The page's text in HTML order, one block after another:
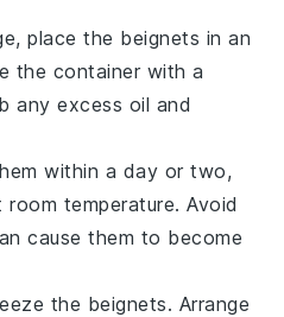
place the beignets in an
the container with a
any excess oil and
within a day or two,
temperature. Avoid
cause them to become
the beignets. Arrange